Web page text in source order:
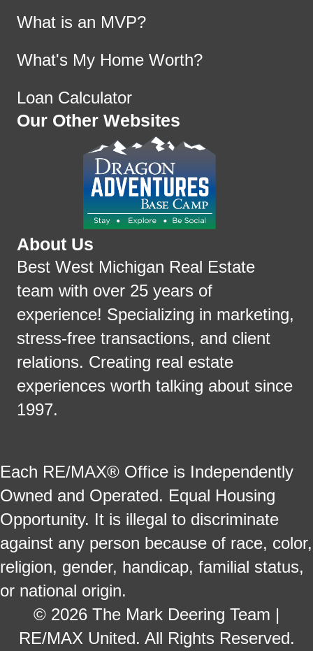
What is an MVP?
What's My Home Worth?
Loan Calculator
Our Other Websites
About Us
Best West Michigan Real Estate
team with over 25 years of
experience! Specializing in marketing,
stress-free transactions, and client
relations. Creating real estate
experiences worth talking about since
1997.
Each RE/MAX® Office is Independently
Owned and Operated. Equal Housing
Opportunity. It is illegal to discriminate
against any person because of race, color,
religion, gender, handicap, familial status,
or national origin.
© 2026 The Mark Deering Team |
RE/MAX United. All Rights Reserved.